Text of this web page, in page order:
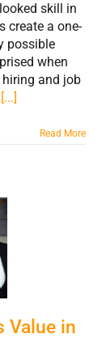
skill in
create a one-
possible
when
and job
[...]
Read More
Value in